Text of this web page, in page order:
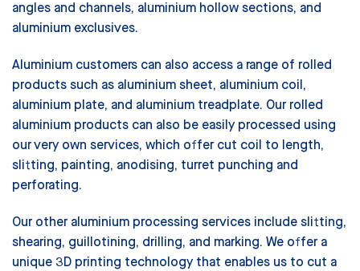
angles and channels, aluminium hollow sections, and
aluminium exclusives.
Aluminium customers can also access a range of rolled
products such as aluminium sheet, aluminium coil,
aluminium plate, and aluminium treadplate. Our rolled
aluminium products can also be easily processed using
our very own services, which offer cut coil to length,
slitting, painting, anodising, turret punching and
perforating.
Our other aluminium processing services include slitting,
shearing, guillotining, drilling, and marking. We offer a
unique 3D printing technology that enables us to cut a